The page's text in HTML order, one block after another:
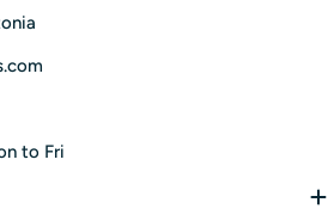
and transparent ingredient
to Fri